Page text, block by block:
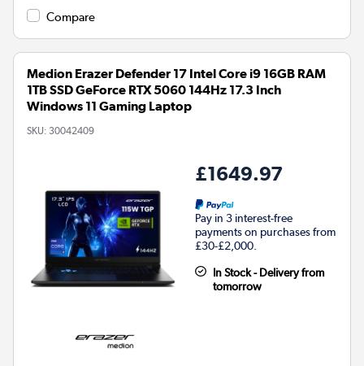
Compare
Medion Erazer Defender 17 Intel Core i9 16GB RAM
1TB SSD GeForce RTX 5060 144Hz 17.3 Inch
Windows 11 Gaming Laptop
SKU: 30042409
£1649.97
Pay in 3 interest-free
payments on purchases from
£30-£2,000.
In Stock - Delivery from
tomorrow